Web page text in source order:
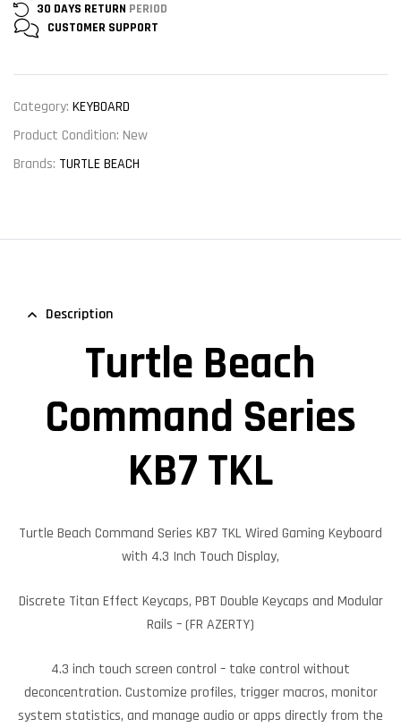
30 DAYS RETURN PERIOD
CUSTOMER SUPPORT
Category: KEYBOARD
Product Condition: New
Brands: TURTLE BEACH
Description
Turtle Beach
Command Series
KB7 TKL
Turtle Beach Command Series KB7 TKLWired Gaming Keyboard
with 4.3 Inch Touch Display,
Discrete Titan Effect Keycaps, PBT Double Keycaps and Modular
Rails – (FR AZERTY)
4.3 inch touch screen control – take control without
deconcentration. Customize profiles, trigger macros, monitor
system statistics, and manage audio or apps directly from the